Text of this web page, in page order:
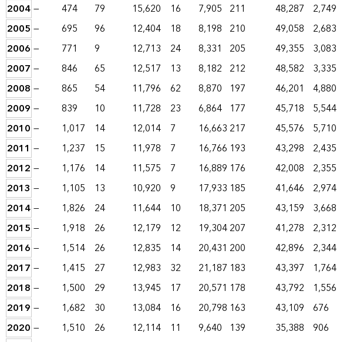
2004— 474 79 15,620 16 7,905 211 48,287 2,749
2005 — 695 96 12,404 18 8,198 210 49,058 2,683
2006 — 771 9 12,713 24 8,331 205 49,355 3,083
2007 — 846 65 12,517 13 8,182 212 48,582 3,335
2008 — 865 54 11,796 62 8,870 197 46,201 4,880
2009 — 839 10 11,728 23 6,864 177 45,718 5,544
2010 — 1,017 14 12,014 7 16,663 217 45,576 5,710
2011 — 1,237 15 11,978 7 16,766 193 43,298 2,435
2012 — 1,176 14 11,575 7 16,889 176 42,008 2,355
2013 — 1,105 13 10,920 9 17,933 185 41,646 2,974
2014— 1,826 24 11,644 10 18,371 205 43,159 3,668
2015 — 1,918 26 12,179 12 19,304207 41,278 2,312
2016 — 1,514 26 12,835 14 20,431 200 42,896 2,344
2017 — 1,415 27 12,983 32 21,187 183 43,397 1,764
2018 — 1,500 29 13,945 17 20,571 178 43,792 1,556
2019 — 1,682 30 13,084 16 20,798 163 43,109 676
2020 — 1,510 26 12,114 11 9,640 139 35,388 906